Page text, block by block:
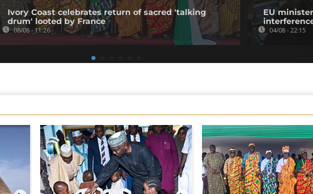
Ivory Coast celebrates return of sacred 'talking
drum' looted by France
08/08 - 11:26
EU
04/08 - 22:15